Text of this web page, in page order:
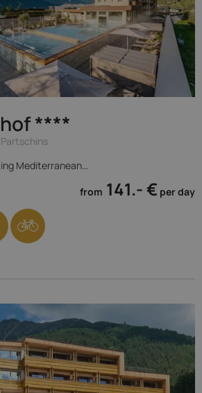
****
Mediterranean…
from 141.- € per day